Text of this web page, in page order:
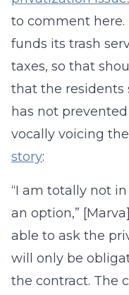
to comment here.
funds its trash
taxes, so that
that the residents
has not
vocally voicing
story:
“I am totally not
an option,”
able to ask the
will only be
the contract. The